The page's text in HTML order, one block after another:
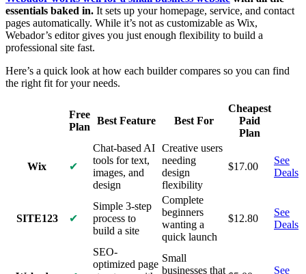
essentials baked in. It sets up your homepage, service, and contact
pages automatically. While it’s not as customizable as Wix,
Webador’s editor gives you just enough flexibility to build a
professional site fast.
Here’s a quick look at how each builder compares so you can find
the right fit for your needs.
Free
Plan
Best Feature Best For
Cheapest
Paid
Plan
Wix ✔
Chat-based AI
tools for text,
images, and
design
Creative users
needing
design
flexibility
$17.00
See
Deals
SITE123 ✔
Simple 3-step
process to
build a site
Complete
beginners
wanting a
quick launch
$12.80
See
Deals
SEO-
optimized page
Small
businesses that
See